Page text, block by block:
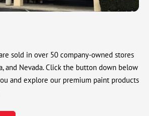
sold in over 50 company-owned stores
and Nevada. Click the button down below
and explore our premium paint products